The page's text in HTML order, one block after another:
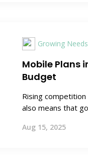
Growing Needs
Mobile Plans
Budget
Rising
also means that
Aug 15, 2025